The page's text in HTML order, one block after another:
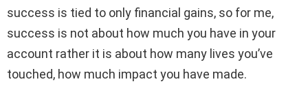
success is tied to only financial gains, so for me,
success is not about how much you have in your
account rather it is about how many lives you’ve
touched, how much impact you have made.